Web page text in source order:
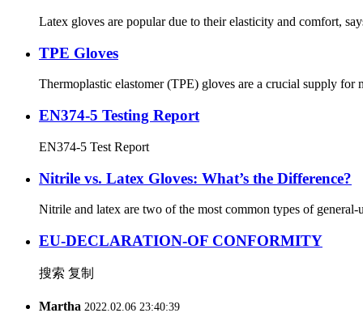
Latex gloves are popular due to their elasticity and comfort,
TPE Gloves
Thermoplastic elastomer (TPE) gloves are a crucial supply
EN374-5 Testing Report
EN374-5 Test Report
Nitrile vs. Latex Gloves: What’s the Difference?
Nitrile and latex are two of the most common types of general-
EU-DECLARATION-OF CONFORMITY
搜索 复制
Martha 2022.02.06 23:40:39